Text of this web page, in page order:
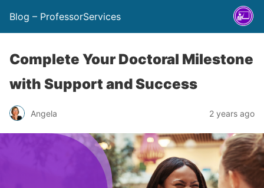
Blog – ProfessorServices
Complete Your Doctoral Milestone
with Support and Success
Angela 2 years ago